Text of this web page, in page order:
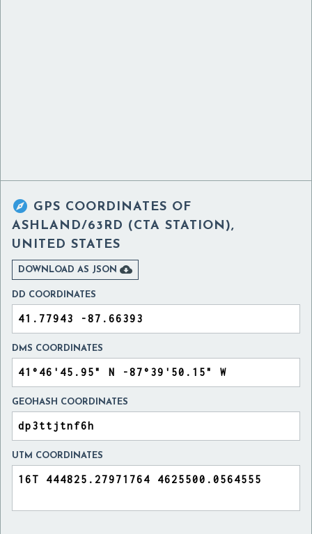
 GPS COORDINATES OF
ASHLAND/63RD (CTA STATION),
UNITED STATES
DOWNLOAD AS JSON 
DD COORDINATES
DMS COORDINATES
GEOHASH COORDINATES
UTM COORDINATES